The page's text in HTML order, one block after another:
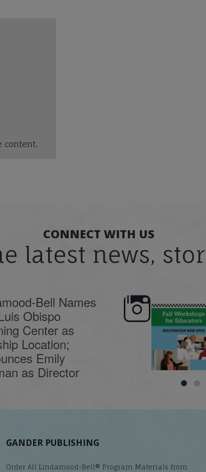
content.
CONNECT WITH US
latest news,
Bell Names
Obispo
Center as
Location;
Emily
as Director
🍂 Fall workshops are
here, educators!
Dyslexia is
understanding
causes...
GANDER PUBLISHING
Order All Lindamood-Bell® Program Materials from